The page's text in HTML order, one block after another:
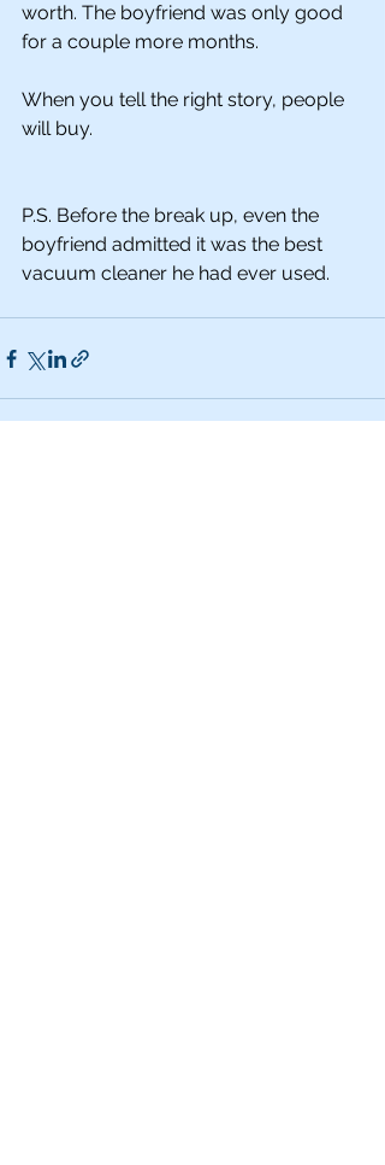
worth. The boyfriend was only good
for a couple more months.
When you tell the right story, people
will buy.
P.S. Before the break up, even the
boyfriend admitted it was the best
vacuum cleaner he had ever used.